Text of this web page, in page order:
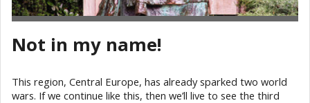
Not in my name!
This region, Central Europe, has already sparked two world
wars. If we continue like this, then we’ll live to see the third